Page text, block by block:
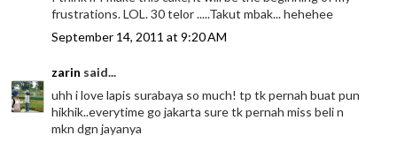
frustrations. LOL. 30 telor .....Takut mbak... hehehee
September 14, 2011 at 9:20 AM
zarin said...
uhh i love lapis surabaya so much! tp tk pernah buat pun
hikhik..everytime go jakarta sure tk pernah miss beli n
mkn dgn jayanya